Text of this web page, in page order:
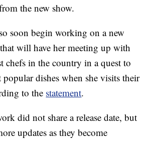
the new show.
soon begin working on a new
will have her meeting up with
chefs in the country in a quest to
dishes when she visits their
to the statement.
did not share a release date, but
updates as they become